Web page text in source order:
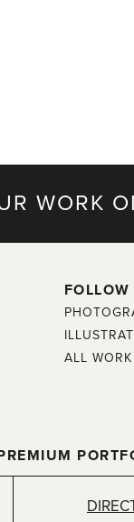
WORK
ALL WORK